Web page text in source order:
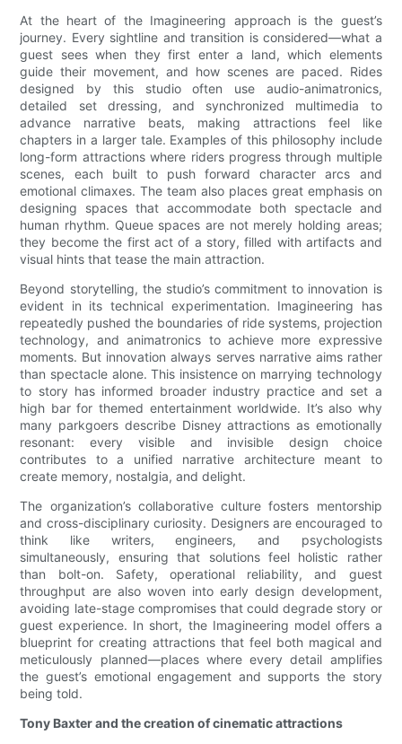
At the heart of the Imagineering approach is the guest’s
journey. Every sightline and transition is considered—what a
guest sees when they first enter a land, which elements
guide their movement, and how scenes are paced. Rides
designed by this studio often use audio-animatronics,
detailed set dressing, and synchronized multimedia to
advance narrative beats, making attractions feel like
chapters in a larger tale. Examples of this philosophy include
long-form attractions where riders progress through multiple
scenes, each built to push forward character arcs and
emotional climaxes. The team also places great emphasis on
designing spaces that accommodate both spectacle and
human rhythm. Queue spaces are not merely holding areas;
they become the first act of a story, filled with artifacts and
visual hints that tease the main attraction.
Beyond storytelling, the studio’s commitment to innovation is
evident in its technical experimentation. Imagineering has
repeatedly pushed the boundaries of ride systems, projection
technology, and animatronics to achieve more expressive
moments. But innovation always serves narrative aims rather
than spectacle alone. This insistence on marrying technology
to story has informed broader industry practice and set a
high bar for themed entertainment worldwide. It’s also why
many parkgoers describe Disney attractions as emotionally
resonant: every visible and invisible design choice
contributes to a unified narrative architecture meant to
create memory, nostalgia, and delight.
The organization’s collaborative culture fosters mentorship
and cross-disciplinary curiosity. Designers are encouraged to
think like writers, engineers, and psychologists
simultaneously, ensuring that solutions feel holistic rather
than bolt-on. Safety, operational reliability, and guest
throughput are also woven into early design development,
avoiding late-stage compromises that could degrade story or
guest experience. In short, the Imagineering model offers a
blueprint for creating attractions that feel both magical and
meticulously planned—places where every detail amplifies
the guest’s emotional engagement and supports the story
being told.
Tony Baxter and the creation of cinematic attractions